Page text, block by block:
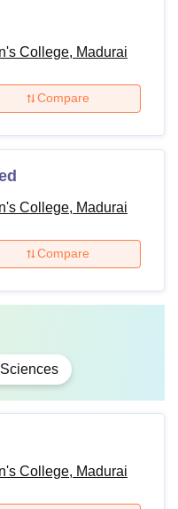
College, Madurai
Compare
College, Madurai
Compare
College, Madurai